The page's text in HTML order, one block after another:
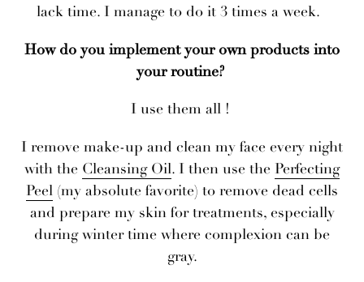
lack time. I manage to do it 3 times a week.
How do you implement your own products into
your routine?
I use them all !
I remove make-up and clean my face every night
with the Cleansing Oil. I then use the Perfecting
Peel (my absolute favorite) to remove dead cells
and prepare my skin for treatments, especially
during winter time where complexion can be
gray.